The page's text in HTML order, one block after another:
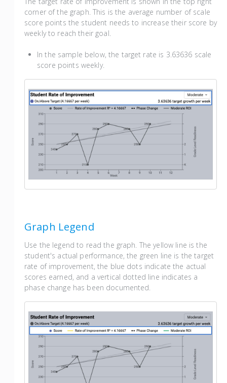
corner of the graph. This is the average number of scale
score points the student needs to increase their score by
weekly to reach their goal.
In the sample below, the target rate is 3.63636 scale
score points weekly.
Graph Legend
Use the legend to read the graph. The yellow line is the
student's actual performance, the green line is the target
rate of improvement, the blue dots indicate the actual
scores earned, and a vertical dotted line indicates a
phase change has been documented.